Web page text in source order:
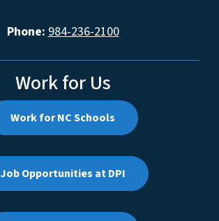
Phone:984-236-2100
Work for Us
Work for NC Schools
Job Opportunities at DPI